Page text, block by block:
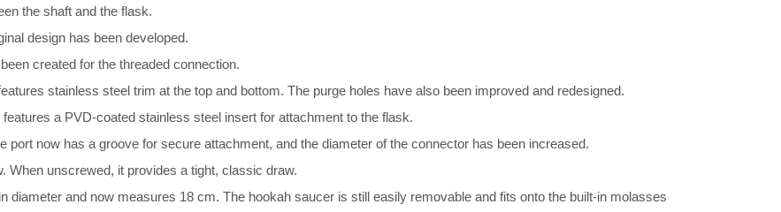
the shaft and the flask.
design has been developed.
created for the threaded connection.
stainless steel trim at the top and bottom. The purge holes have also been improved and redesigned.
a PVD-coated stainless steel insert for attachment to the flask.
port now has a groove for secure attachment, and the diameter of the connector has been increased.
When unscrewed, it provides a tight, classic draw.
diameter and now measures 18 сm. The hookah saucer is still easily removable and fits onto the built-in molasses